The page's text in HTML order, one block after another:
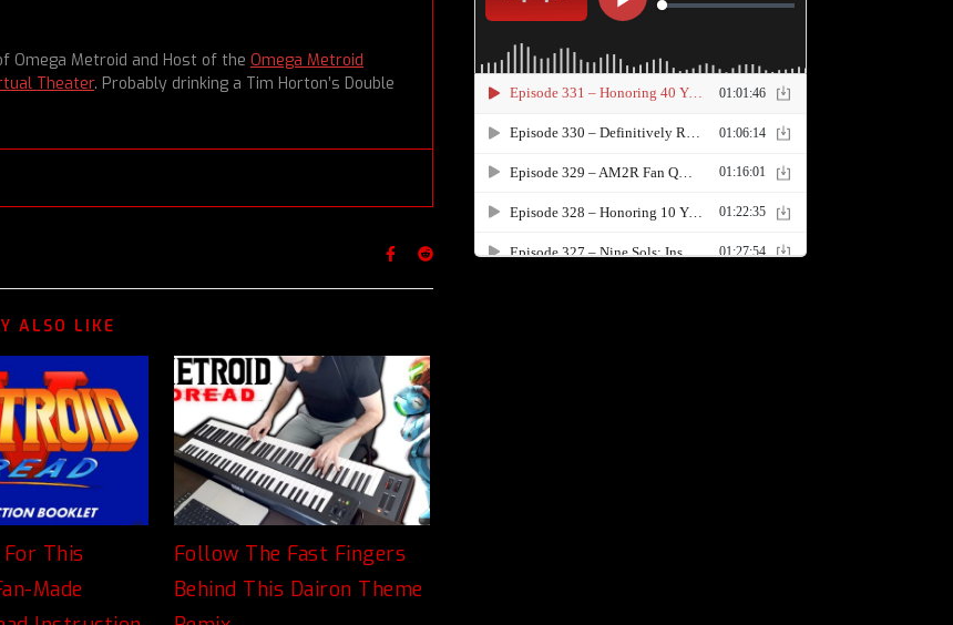
Omega Metroid and Host of the Omega Metroid
Theater. Probably drinking a Tim Horton’s Double
ALSO LIKE
This
Made
Follow The Fast Fingers
Behind This Dairon Theme